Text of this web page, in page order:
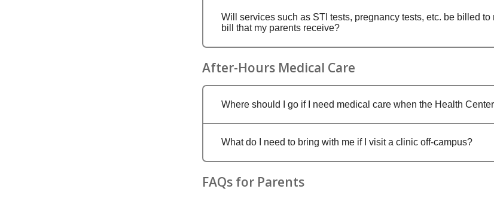
Will services such as STI tests, pregnancy tests, etc. be billed
bill that my parents receive?
After-Hours Medical Care
Where should I go if I need medical care when the Health
What do I need to bring with me if I visit a clinic off-campus?
FAQs for Parents